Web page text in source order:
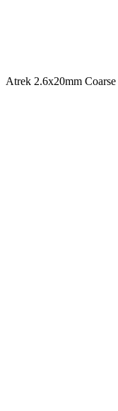
Atrek 2.6x20mm